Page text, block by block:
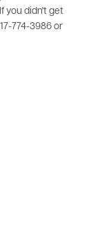
you didn't get
774-3986 or